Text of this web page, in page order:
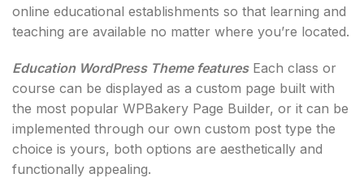
online educational establishments so that learning and
teaching are available no matter where you’re located.
Education WordPress Theme featuresEach class or
course can be displayed as a custom page built with
the most popular WPBakery Page Builder, or it can be
implemented through our own custom post type the
choice is yours, both options are aesthetically and
functionally appealing.